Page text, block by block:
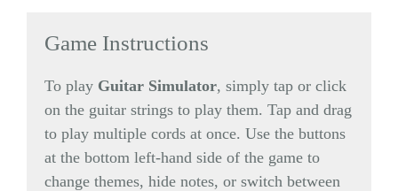
Game Instructions
To play Guitar Simulator, simply tap or click
on the guitar strings to play them. Tap and drag
to play multiple cords at once. Use the buttons
at the bottom left-hand side of the game to
change themes, hide notes, or switch between